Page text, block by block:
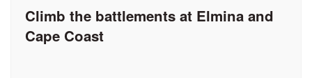
Climb the battlements at Elmina and
Cape Coast